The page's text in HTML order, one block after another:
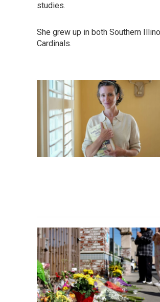
studies.
She grew up in both Southern
Cardinals.